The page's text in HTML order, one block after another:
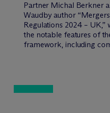
Partner Michal Berkner
Waudby author
Regulations 2024 – UK,”
the notable features of
framework, including